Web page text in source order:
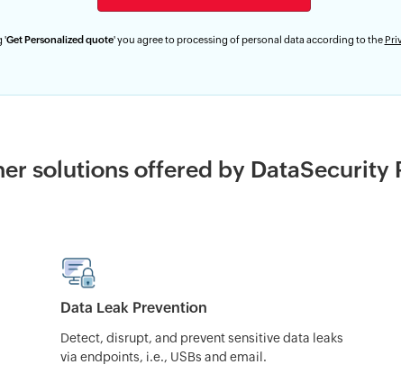
'Get Personalized quote' you agree to processing of personal data according to the
solutions offered by DataSecurity
Data Leak Prevention
Detect, disrupt, and prevent sensitive data leaks
via endpoints, i.e., USBs and email.